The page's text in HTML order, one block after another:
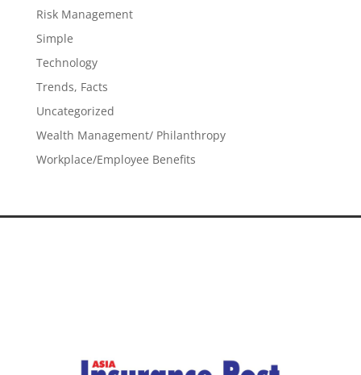
Risk Management
Simple
Technology
Trends, Facts
Uncategorized
Wealth Management/ Philanthropy
Workplace/Employee Benefits